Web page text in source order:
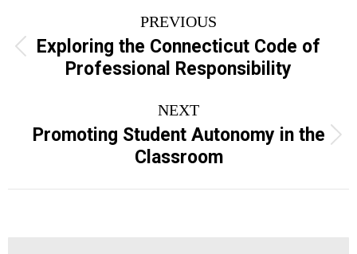
navigation
PREVIOUS
Previous
project:
Exploring the Connecticut Code of
Professional Responsibility
NEXT
Next
project:
Promoting Student Autonomy in the
Classroom